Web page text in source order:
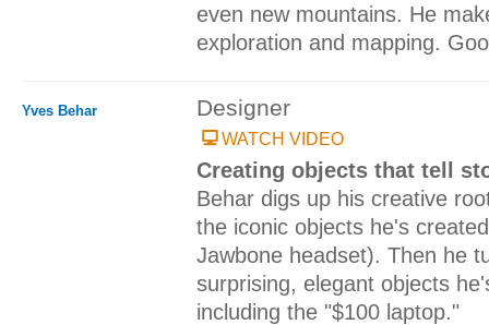
even new mountains. He
exploration and mapping.
Yves Behar Designer
WATCH VIDEO
Creating objects that tell
Behar digs up his creative
the iconic objects he's
Jawbone headset). Then he
surprising, elegant objects
including the "$100 laptop."